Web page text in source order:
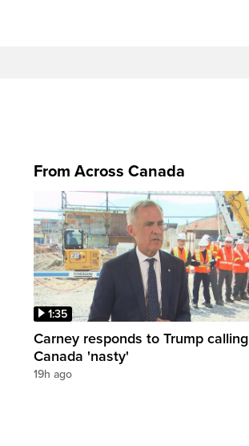
From Across Canada
1:35
Carney responds to Trump calling
Canada 'nasty'
19h ago